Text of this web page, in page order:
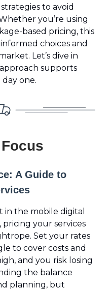
to avoid
you’re using
based pricing, this
choices and
Let’s dive in
supports
one.
A Guide to
in the mobile digital
your services
Set your rates
to cover costs and
and you risk losing
the balance
planning, but